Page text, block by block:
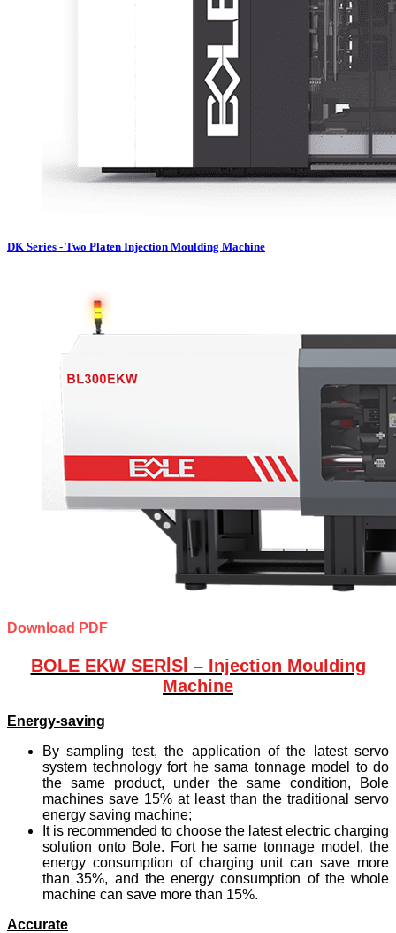
DK Series - Two Platen Injection Moulding Machine
Download PDF
BOLE EKW SERİSİ – Injection Moulding
Machine
Energy-saving
By sampling test, the application of the latest servo
system technology fort he sama tonnage model to do
the same product, under the same condition, Bole
machines save 15% at least than the traditional servo
energy saving machine;
It is recommended to choose the latest electric charging
solution onto Bole. Fort he same tonnage model, the
energy consumption of charging unit can save more
than 35%, and the energy consumption of the whole
machine can save more than 15%.
Accurate